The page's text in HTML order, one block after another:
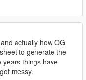
actually how OG
to generate the
years things have
messy.